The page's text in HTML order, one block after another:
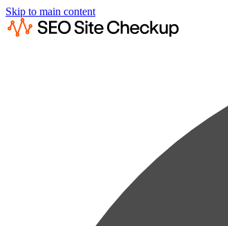
Skip to main content